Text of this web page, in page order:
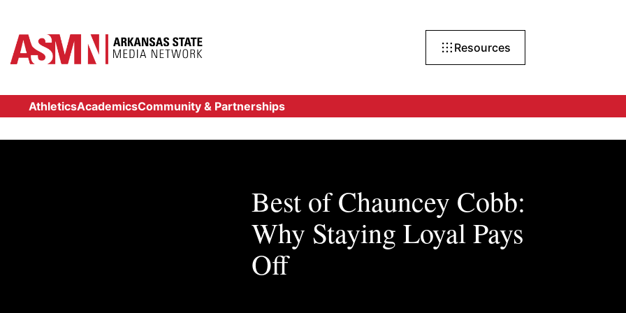
Resources
AthleticsAcademicsCommunity & Partnerships
Best of Chauncey Cobb:
Why Staying Loyal Pays
Off